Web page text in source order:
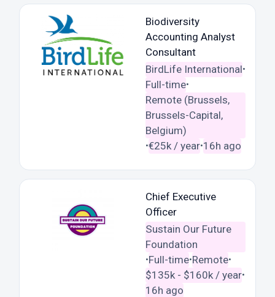
Biodiversity
Accounting Analyst
Consultant
BirdLife International•
Full-time•
Remote (Brussels,
Brussels-Capital,
Belgium)
•€25k / year•16h ago
Chief Executive
Officer
Sustain Our Future
Foundation
•Full-time•Remote•
$135k - $160k / year•
16h ago